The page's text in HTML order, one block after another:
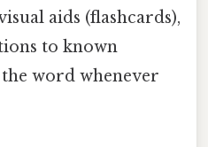
aids (flashcards),
to known
word whenever